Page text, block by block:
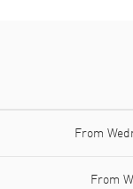
From
From